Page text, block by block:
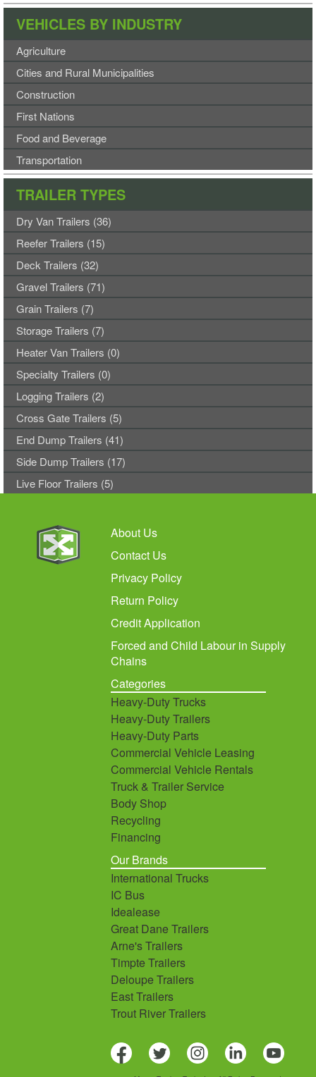
VEHICLES BY INDUSTRY
Agriculture
Cities and Rural Municipalities
Construction
First Nations
Food and Beverage
Transportation
TRAILER TYPES
Dry Van Trailers (36)
Reefer Trailers (15)
Deck Trailers (32)
Gravel Trailers (71)
Grain Trailers (7)
Storage Trailers (7)
Heater Van Trailers (0)
Specialty Trailers (0)
Logging Trailers (2)
Cross Gate Trailers (5)
End Dump Trailers (41)
Side Dump Trailers (17)
Live Floor Trailers (5)
About Us
Contact Us
Privacy Policy
Return Policy
Credit Application
Forced and Child Labour in Supply
Chains
Categories
Heavy-Duty Trucks
Heavy-Duty Trailers
Heavy-Duty Parts
Commercial Vehicle Leasing
Commercial Vehicle Rentals
Truck & Trailer Service
Body Shop
Recycling
Financing
Our Brands
International Trucks
IC Bus
Idealease
Great Dane Trailers
Arne's Trailers
Timpte Trailers
Deloupe Trailers
East Trailers
Trout River Trailers